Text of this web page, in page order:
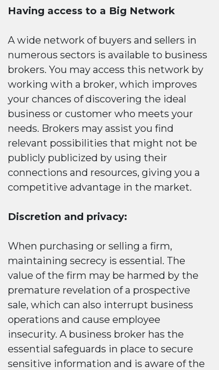
Having access to a Big Network
A wide network of buyers and sellers in
numerous sectors is available to business
brokers. You may access this network by
working with a broker, which improves
your chances of discovering the ideal
business or customer who meets your
needs. Brokers may assist you find
relevant possibilities that might not be
publicly publicized by using their
connections and resources, giving you a
competitive advantage in the market.
Discretion and privacy:
When purchasing or selling a firm,
maintaining secrecy is essential. The
value of the firm may be harmed by the
premature revelation of a prospective
sale, which can also interrupt business
operations and cause employee
insecurity. A business broker has the
essential safeguards in place to secure
sensitive information and is aware of the